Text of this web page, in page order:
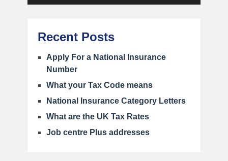
Recent Posts
Apply For a National Insurance
Number
What your Tax Code means
National Insurance Category Letters
What are the UK Tax Rates
Job centre Plus addresses